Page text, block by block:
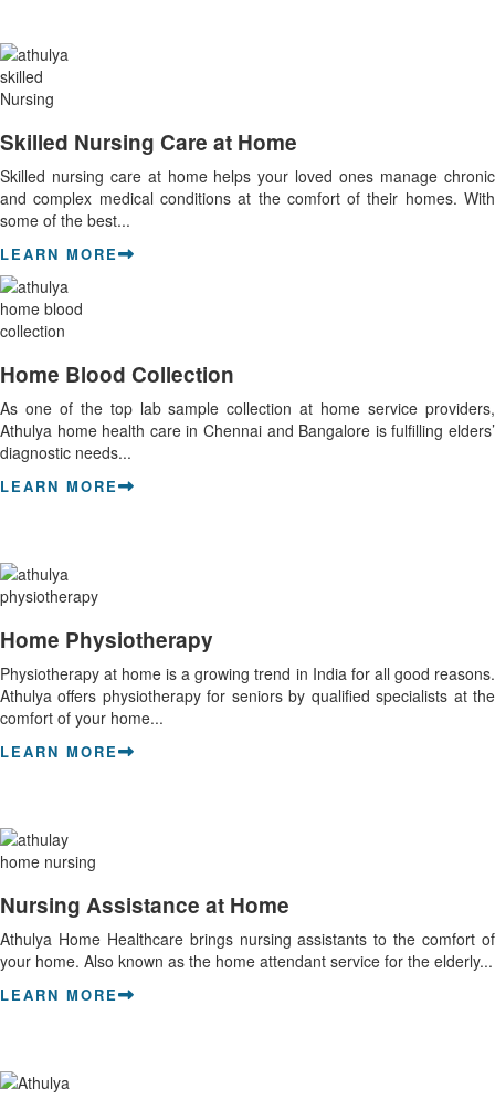
Skilled Nursing Care at Home
Skilled nursing care at home helps your loved ones manage chronic
and complex medical conditions at the comfort of their homes. With
some of the best...
LEARN MORE
Home Blood Collection
As one of the top lab sample collection at home service providers,
Athulya home health care in Chennai and Bangalore is fulfilling elders’
diagnostic needs...
LEARN MORE
Home Physiotherapy
Physiotherapy at home is a growing trend in India for all good reasons.
Athulya offers physiotherapy for seniors by qualified specialists at the
comfort of your home...
LEARN MORE
Nursing Assistance at Home
Athulya Home Healthcare brings nursing assistants to the comfort of
your home. Also known as the home attendant service for the elderly...
LEARN MORE